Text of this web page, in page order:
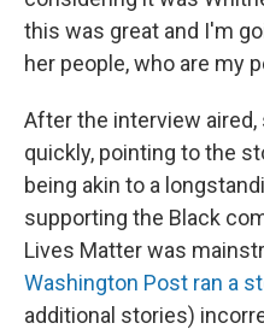
this was great and I'm
her people, who are my
After the interview
quickly, pointing to the
being akin to a
supporting the Black
Lives Matter was
Washington Post ran a
additional stories)